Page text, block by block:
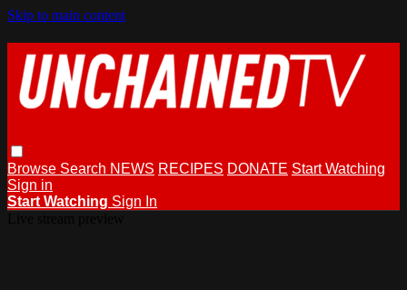
Skip to main content
Browse Search NEWS RECIPES DONATE Start Watching
Sign in
Start Watching Sign In